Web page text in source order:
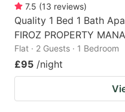
7.5 (13 reviews)
Quality 1 Bed 1 Bath
FIROZ PROPERTY
Flat · 2 Guests · 1 Bedroom
£95 /night